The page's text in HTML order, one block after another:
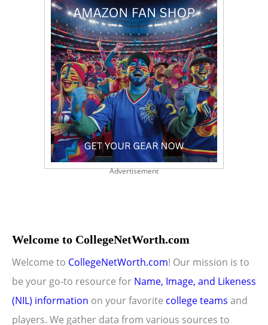
Advertisement
Welcome to CollegeNetWorth.com
Welcome to CollegeNetWorth.com! Our mission is to
be your go-to resource for Name, Image, and Likeness
(NIL) information on your favorite college teams and
players. We gather data from various sources to